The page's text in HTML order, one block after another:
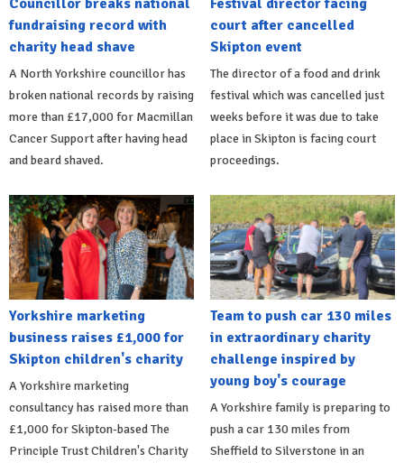
Councillor breaks national
fundraising record with
charity head shave
A North Yorkshire councillor has
broken national records by raising
more than £17,000 for Macmillan
Cancer Support after having head
and beard shaved.
Festival director facing
court after cancelled
Skipton event
The director of a food and drink
festival which was cancelled just
weeks before it was due to take
place in Skipton is facing court
proceedings.
Yorkshire marketing
business raises £1,000 for
Skipton children's charity
A Yorkshire marketing
consultancy has raised more than
£1,000 for Skipton-based The
Principle Trust Children's Charity
Team to push car 130 miles
in extraordinary charity
challenge inspired by
young boy's courage
A Yorkshire family is preparing to
push a car 130 miles from
Sheffield to Silverstone in an